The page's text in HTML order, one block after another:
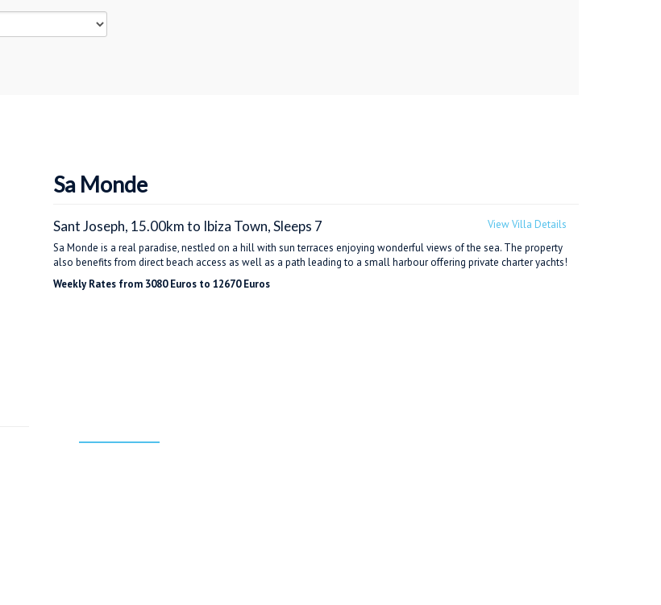
Sa Monde
View Villa Details
Sant Joseph, 15.00km to Ibiza Town, Sleeps 7
Sa Monde is a real paradise, nestled on a hill with sun terraces enjoying wonderful views of the sea. The property
also benefits from direct beach access as well as a path leading to a small harbour offering private charter yachts!
Weekly Rates from 3080 Euros to 12670 Euros